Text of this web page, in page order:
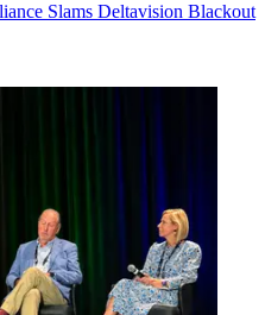
Slams Deltavision Blackout